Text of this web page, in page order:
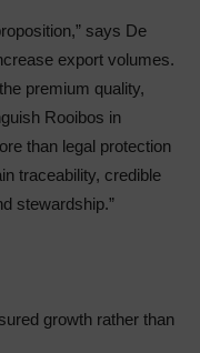
says De
export volumes.
premium quality,
Rooibos in
than legal protection
traceability, credible
stewardship.”
growth rather than